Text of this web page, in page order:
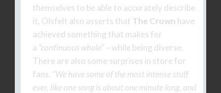
themselves to be able to accurately describe
it, Olsfelt also asserts that The Crown have
achieved something that makes for
a “continuous whole”– while being diverse.
There are also some surprises in store for
fans. “We have some of the most intense stuff
ever, like one song is about one minute long, and